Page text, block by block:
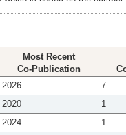
Most Recent
Co-Publication
2026
7
2020
1
2024
1